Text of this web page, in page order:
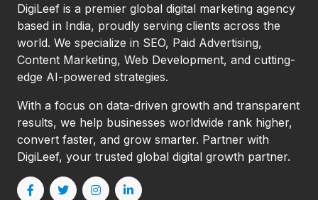
DigiLeef is a premier global digital marketing agency
based in India, proudly serving clients across the
world. We specialize in SEO, Paid Advertising,
Content Marketing, Web Development, and cutting-
edge AI-powered strategies.
With a focus on data-driven growth and transparent
results, we help businesses worldwide rank higher,
convert faster, and grow smarter. Partner with
DigiLeef, your trusted global digital growth partner.